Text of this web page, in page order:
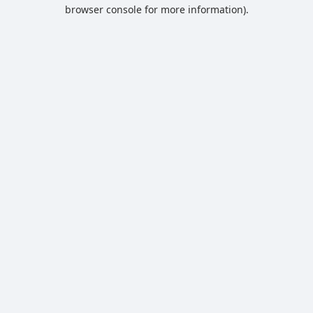
browser console for more information).